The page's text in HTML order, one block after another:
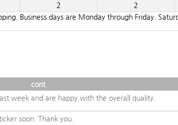
2 2
Business days are Monday through Friday.
cont
week and are happy with the overall quality.
soon. Thank you.